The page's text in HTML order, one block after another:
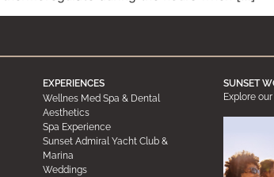
EXPERIENCES
Wellnes Med Spa & Dental
Aesthetics
Spa Experience
Sunset Admiral Yacht Club &
Marina
Weddings
SUNSET
Explore